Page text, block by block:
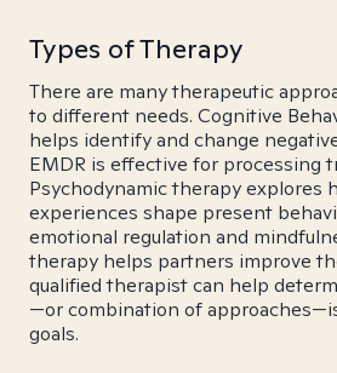
Types of Therapy
There are many therapeutic
to different needs. Cognitive
helps identify and change
EMDR is effective for processing
Psychodynamic therapy explores
experiences shape present
emotional regulation and
therapy helps partners improve
qualified therapist can help
—or combination of
goals.